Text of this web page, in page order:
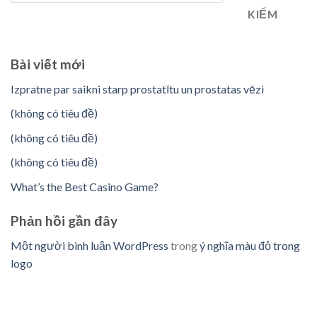
KIẾM
Bài viết mới
Izpratne par saikni starp prostatītu un prostatas vēzi
(không có tiêu đề)
(không có tiêu đề)
(không có tiêu đề)
What’s the Best Casino Game?
Phản hồi gần đây
Một người bình luận WordPress trongý nghĩa màu đỏ trong
logo